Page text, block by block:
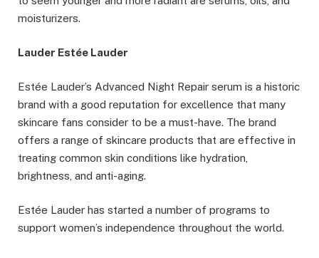
moisturizers.
Lauder Estée Lauder
Estée Lauder’s Advanced Night Repair serum is a historic
brand with a good reputation for excellence that many
skincare fans consider to be a must-have. The brand
offers a range of skincare products that are effective in
treating common skin conditions like hydration,
brightness, and anti-aging.
Estée Lauder has started a number of programs to
support women’s independence throughout the world.